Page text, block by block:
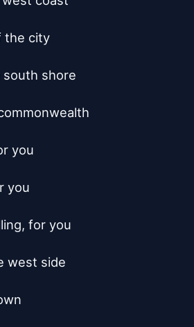
the city
shore
you
you
for you
west side